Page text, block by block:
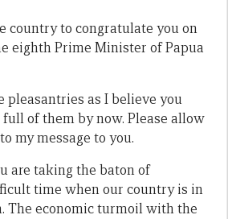
country to congratulate you on
eighth Prime Minister of Papua
pleasantries as I believe you
of them by now. Please allow
my message to you.
are taking the baton of
time when our country is in
The economic turmoil with the